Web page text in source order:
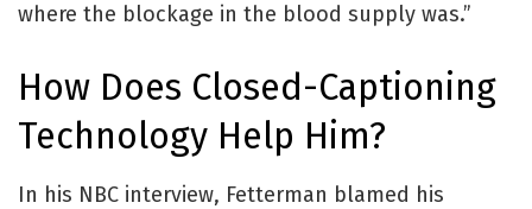
where the blockage in the blood supply was.”
How Does Closed-Captioning
Technology Help Him?
In his NBC interview, Fetterman blamed his